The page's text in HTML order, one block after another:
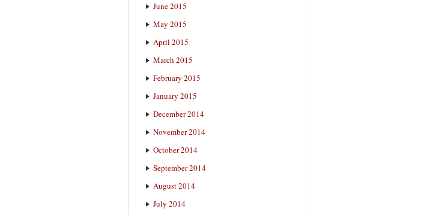
June 2015
May 2015
April 2015
March 2015
February 2015
January 2015
December 2014
November 2014
October 2014
September 2014
August 2014
July 2014